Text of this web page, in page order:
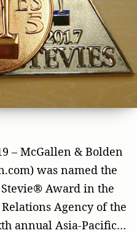
– McGallen & Bolden
was named the
Award in the
Agency of the
annual Asia-Pacific…